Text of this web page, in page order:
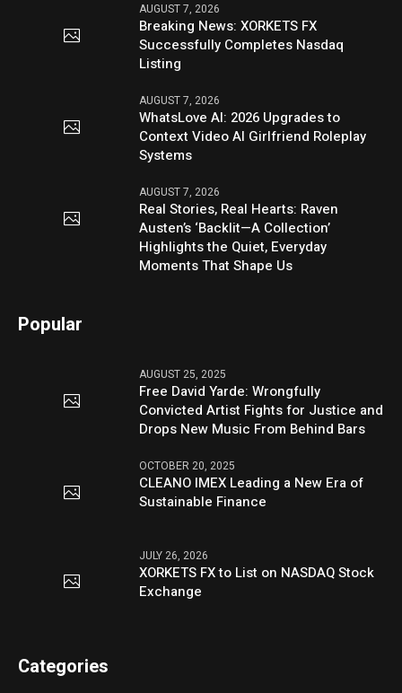
AUGUST 7, 2026
Breaking News: XORKETS FX
Successfully Completes Nasdaq
Listing
AUGUST 7, 2026
WhatsLove AI: 2026 Upgrades to
Context Video AI Girlfriend Roleplay
Systems
AUGUST 7, 2026
Real Stories, Real Hearts: Raven
Austen’s ‘Backlit—A Collection’
Highlights the Quiet, Everyday
Moments That Shape Us
Popular
AUGUST 25, 2025
Free David Yarde: Wrongfully
Convicted Artist Fights for Justice and
Drops New Music From Behind Bars
OCTOBER 20, 2025
CLEANO IMEX Leading a New Era of
Sustainable Finance
JULY 26, 2026
XORKETS FX to List on NASDAQ Stock
Exchange
Categories